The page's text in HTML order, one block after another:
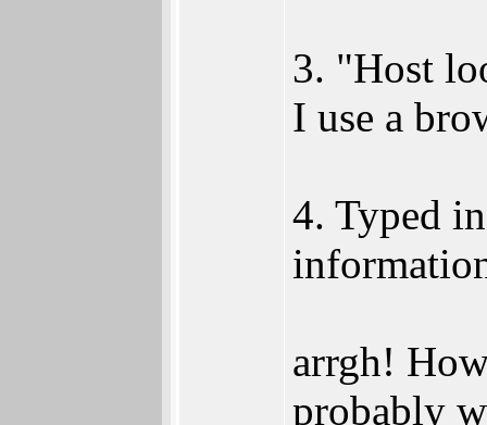
3. "Host
I use a
4. Typed
arrgh!
probably